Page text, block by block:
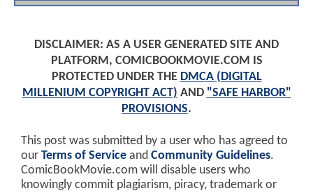
DISCLAIMER: AS A USER GENERATED SITE AND
PLATFORM, COMICBOOKMOVIE.COM IS
PROTECTED UNDER THE DMCA (DIGITAL
MILLENIUM COPYRIGHT ACT) AND "SAFE HARBOR"
PROVISIONS.
This post was submitted by a user who has agreed to
our Terms of Service and Community Guidelines.
ComicBookMovie.com will disable users who
knowingly commit plagiarism, piracy, trademark or